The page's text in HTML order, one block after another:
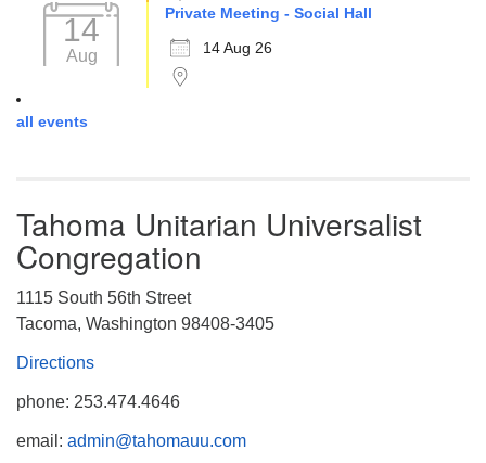
14
Aug
Private Meeting - Social Hall
14 Aug 26
all events
Tahoma Unitarian Universalist
Congregation
1115 South 56th Street
Tacoma, Washington 98408-3405
Directions
phone: 253.474.4646
email: admin@tahomauu.com